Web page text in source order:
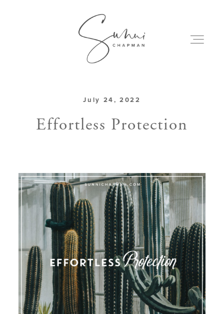
PODCAST
ART & BOOKS
BLOG
CONNECT
July 24, 2022
Effortless Protection